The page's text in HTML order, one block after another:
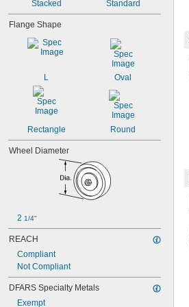
Stacked Standard
Flange Shape
L Oval
Rectangle Round
Wheel Diameter
2 1/4"
REACH
Compliant
Not Compliant
DFARS Specialty Metals
Exempt